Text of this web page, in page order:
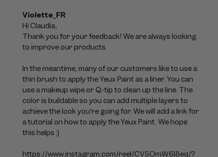
Comments
by
Store
Owner
Review
by
Violette_FR
on
Mon
Jul
06
Violette_FR
Hi Claudia,
Thank you for your feedback! We are always looking
to improve our products.
In the meantime, many of our customers like to use a
thin brush to apply the Yeux Paint as a liner. You can
use a makeup wipe or Q-tip to clean up the line. The
color is buildable so you can add multiple layers to
achieve the look you’re going for. We will add a link for
a tutorial on how to apply the Yeux Paint. We hope
this helps :)
https://www.instagram.com/reel/CV5OmW6l8eq/?